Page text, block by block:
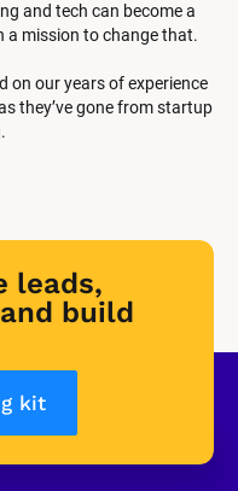
and tech can become a
a mission to change that.
on our years of experience
they’ve gone from startup
leads,
build
kit